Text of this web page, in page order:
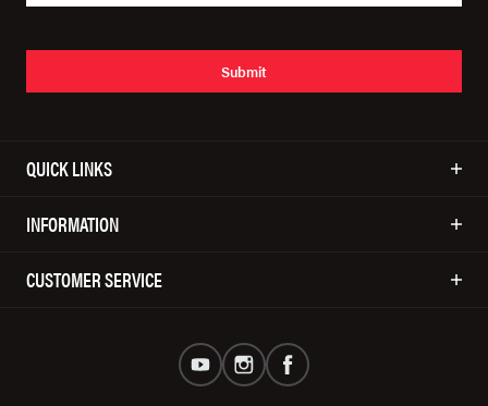
Submit
QUICK LINKS
INFORMATION
CUSTOMER SERVICE